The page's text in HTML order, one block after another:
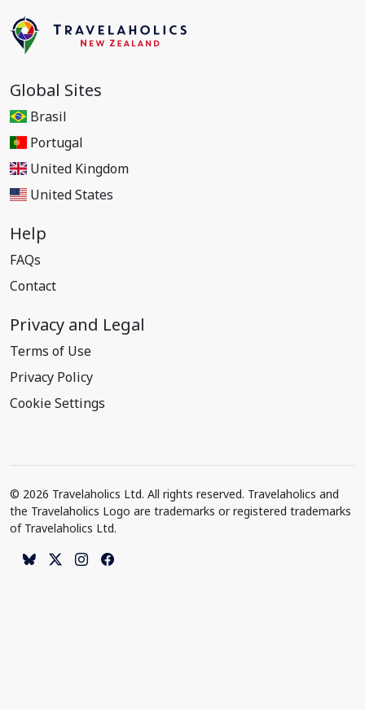
Global Sites
Brasil
Portugal
United Kingdom
United States
Help
FAQs
Contact
Privacy and Legal
Terms of Use
Privacy Policy
Cookie Settings
© 2026 Travelaholics Ltd. All rights reserved. Travelaholics and
the Travelaholics Logo are trademarks or registered trademarks
of Travelaholics Ltd.